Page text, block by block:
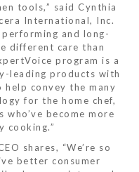
tools,” said Cynthia
International, Inc.
performing and long-
different care than
program is a
leading products with
convey the many
for the home chef,
become more
cooking.”
shares, “We’re so
better consumer